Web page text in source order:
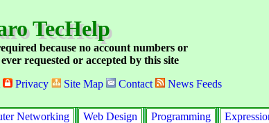
TecHelp
because no account numbers or
requested or accepted by this site
Privacy Site Map Contact News Feeds
Networking Web Design Programming